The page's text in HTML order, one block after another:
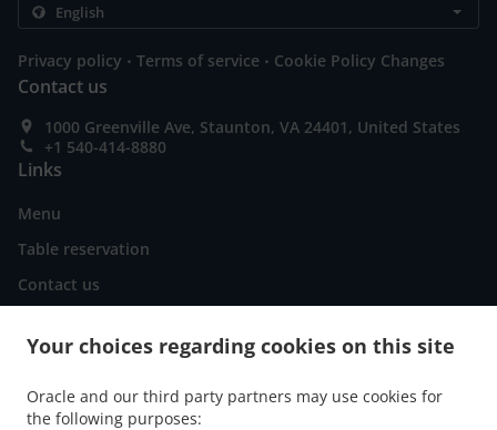
Your choices regarding cookies on this site
Oracle and our third party partners may use cookies for
the following purposes:
Privacy policy . Terms of service . Cookie Policy Changes
Contact us
1000 Greenville Ave, Staunton, VA 24401, United States
+1 540-414-8880
Links
Menu
Table reservation
Contact us
ACCEPTED PAYMENT METHODS